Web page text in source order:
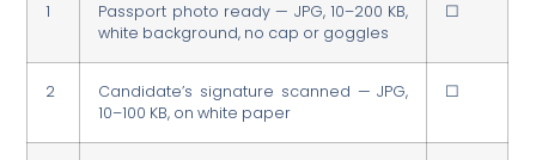
1
Passport photo ready — JPG, 10–200 KB,
white background, no cap or goggles
☐
2
Candidate’s signature scanned — JPG,
10–100 KB, on white paper
☐